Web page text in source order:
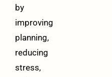
by
improving
planning,
reducing
stress,